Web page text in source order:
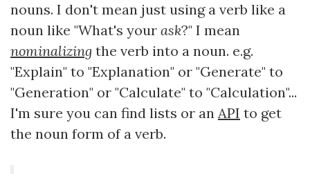
nouns. I don't mean just using a verb like a
noun like "What's your ask?" I mean
nominalizing the verb into a noun. e.g.
"Explain" to "Explanation" or "Generate" to
"Generation" or "Calculate" to "Calculation"...
I'm sure you can find lists or an API to get
the noun form of a verb.